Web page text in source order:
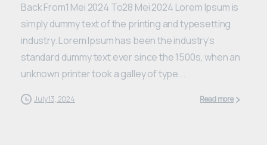
Back From1 Mei 2024 To28 Mei 2024 Lorem Ipsum is
simply dummy text of the printing and typesetting
industry. Lorem Ipsum has been the industry’s
standard dummy text ever since the 1500s, when an
unknown printer took a galley of type...
July 13, 2024 Read more